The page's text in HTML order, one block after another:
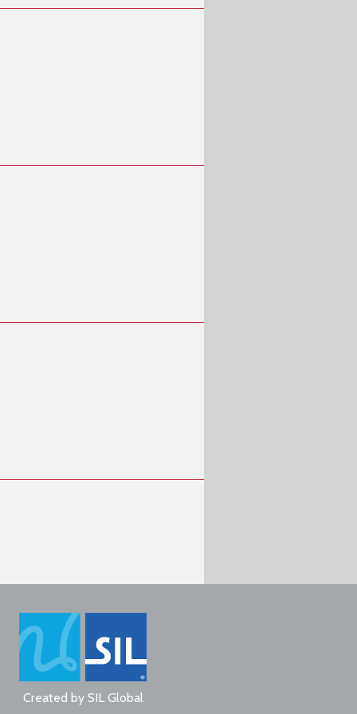
Created by SIL Global